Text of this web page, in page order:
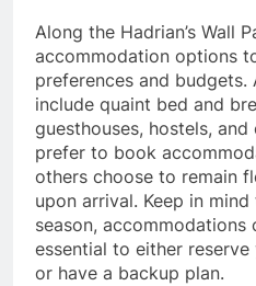
Along the Hadrian’s Wall
accommodation options
preferences and
include quaint bed and
guesthouses, hostels,
prefer to book
others choose to remain
upon arrival. Keep in
season, accommodations
essential to either
or have a backup plan.